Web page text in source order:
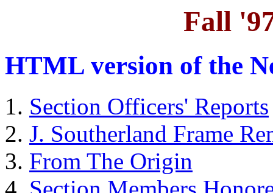
Fall
HTML version of the
Section Officers' Reports
J. Southerland Frame
From The Origin